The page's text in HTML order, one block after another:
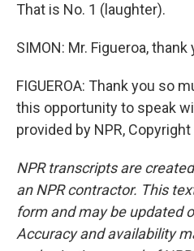
That is No. 1 (laughter).
SIMON: Mr. Figueroa, thank
FIGUEROA: Thank you so
this opportunity to speak
provided by NPR, Copyright
NPR transcripts are
an NPR contractor. This
form and may be updated
Accuracy and availability